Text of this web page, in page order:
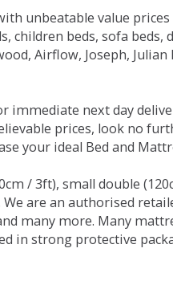
unbeatable value
children beds, sofa beds,
Airflow, Joseph, Julian
immediate next day
prices, look no
your ideal Bed and
/ 3ft), small double
We are an authorised
many more. Many
in strong protective